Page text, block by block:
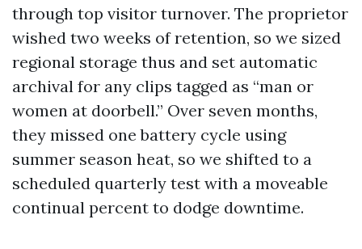
through top visitor turnover. The proprietor
wished two weeks of retention, so we sized
regional storage thus and set automatic
archival for any clips tagged as “man or
women at doorbell.” Over seven months,
they missed one battery cycle using
summer season heat, so we shifted to a
scheduled quarterly test with a moveable
continual percent to dodge downtime.